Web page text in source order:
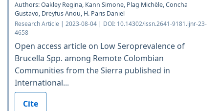
Authors: Oakley Regina, Kann Simone, Plag Michèle, Concha
Gustavo, Dreyfus Anou, H. Paris Daniel
Research Article | 2023-08-04 | DOI: 10.14302/issn.2641-9181.ijnr-23-
4658
Open access article on Low Seroprevalence of
Brucella Spp. among Remote Colombian
Communities from the Sierra published in
International...
Cite